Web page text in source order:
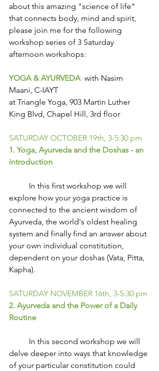
about this amazing "science of life"
that connects body, mind and spirit,
please join me for the following
workshop series of 3 Saturday
afternoon workshops:
YOGA & AYURVEDA
  with Nasim
Maani, C-IAYT
at Triangle Yoga, 903 Martin Luther
King Blvd, Chapel Hill, 3rd floor
SATURDAY OCTOBER 19th, 3-5:30 pm
1. Yoga, Ayurveda and the Doshas - an
introduction
explore how your yoga practice is
connected to the ancient wisdom of
Ayurveda, the world's oldest healing
system and finally find an answer about
your own individual constitution,
dependent on your doshas (Vata, Pitta,
Kapha).
SATURDAY NOVEMBER 16th, 3-5:30 pm
2. Ayurveda and the Power of a Daily
Routine
delve deeper into ways that knowledge
of your particular constitution could